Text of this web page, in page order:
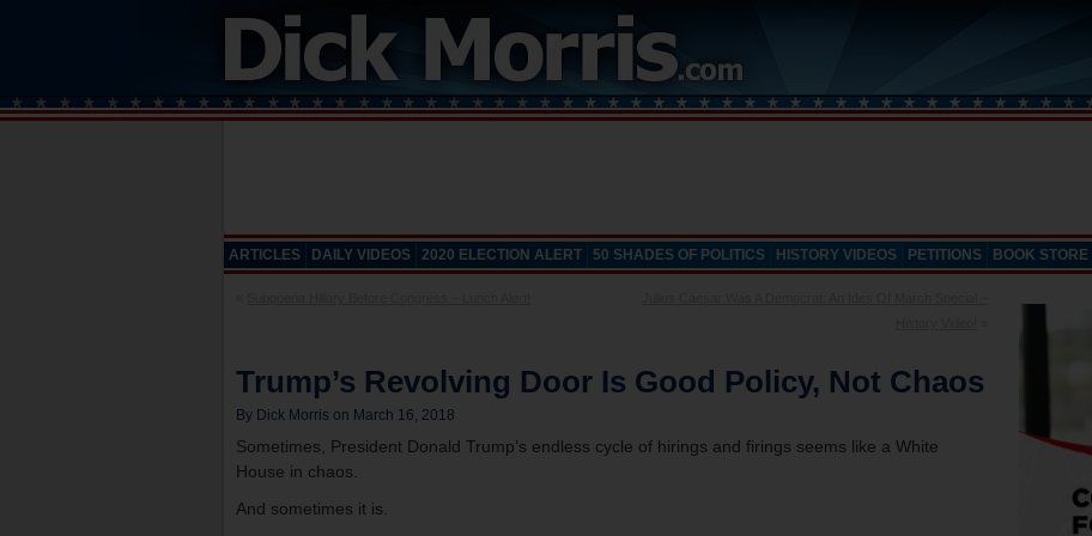
ARTICLES DAILY VIDEOS 2020 ELECTION ALERT 50 SHADES OF POLITICS HISTORY VIDEOS PETITIONS BOOK STORE
Trump’s Revolving Door Is Good Policy, Not Chaos
By Dick Morris on March 16, 2018
Sometimes, President Donald Trump’s endless cycle of hirings and firings seems like a White
House in chaos.
And sometimes it is.